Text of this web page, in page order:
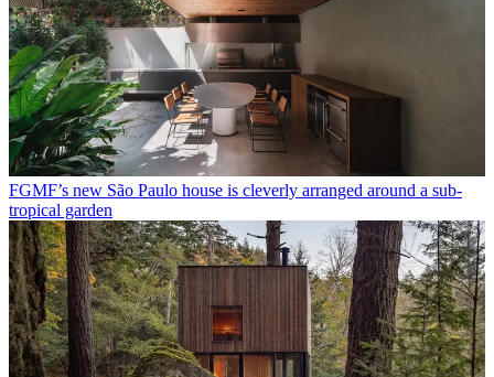
FGMF’s new São Paulo house is cleverly arranged around a sub-
tropical garden